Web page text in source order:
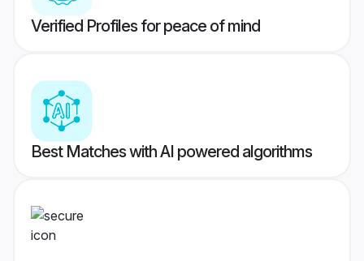
Verified Profiles for peace of mind
Best Matches with AI powered algorithms